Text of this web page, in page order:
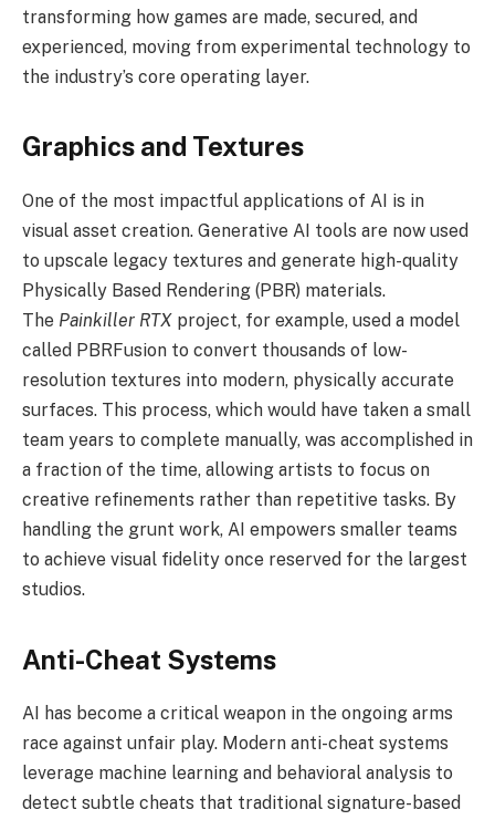
transforming how games are made, secured, and
experienced, moving from experimental technology to
the industry’s core operating layer.
Graphics and Textures
One of the most impactful applications of AI is in
visual asset creation. Generative AI tools are now used
to upscale legacy textures and generate high-quality
Physically Based Rendering (PBR) materials.
The Painkiller RTX project, for example, used a model
called PBRFusion to convert thousands of low-
resolution textures into modern, physically accurate
surfaces. This process, which would have taken a small
team years to complete manually, was accomplished in
a fraction of the time, allowing artists to focus on
creative refinements rather than repetitive tasks. By
handling the grunt work, AI empowers smaller teams
to achieve visual fidelity once reserved for the largest
studios.
Anti-Cheat Systems
AI has become a critical weapon in the ongoing arms
race against unfair play. Modern anti-cheat systems
leverage machine learning and behavioral analysis to
detect subtle cheats that traditional signature-based